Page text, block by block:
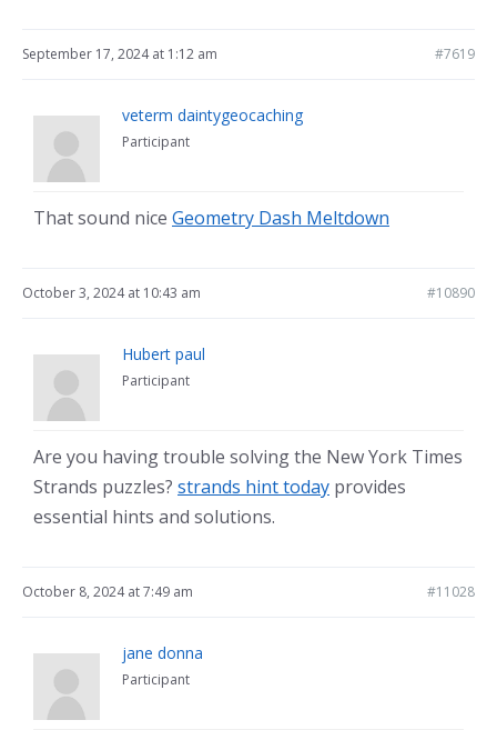
September 17, 2024 at 1:12 am #7619
veterm daintygeocaching
Participant
That sound nice Geometry Dash Meltdown
October 3, 2024 at 10:43 am #10890
Hubert paul
Participant
Are you having trouble solving the New York Times
Strands puzzles? strands hint today provides
essential hints and solutions.
October 8, 2024 at 7:49 am #11028
jane donna
Participant